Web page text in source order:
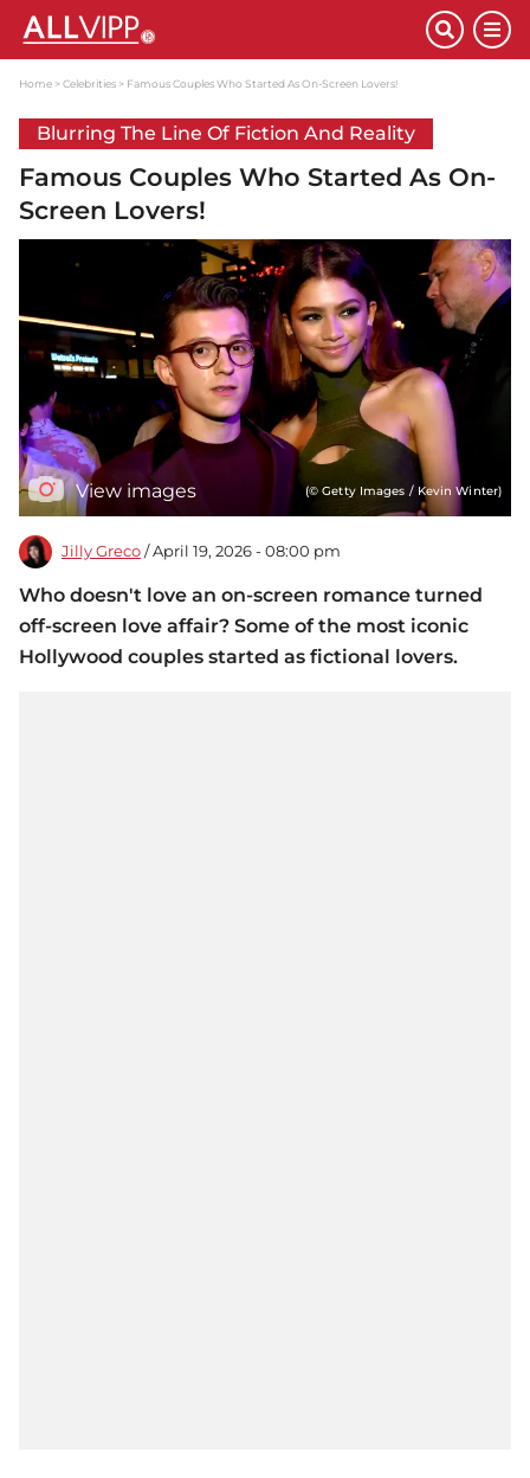
Home Celebrities Famous Couples Who Started As On-Screen Lovers!
Blurring The Line Of Fiction And Reality
Famous Couples Who Started As On-
Screen Lovers!
View images (© Getty Images / Kevin Winter)
Jilly Greco / April 19, 2026 - 08:00 pm
Who doesn't love an on-screen romance turned
off-screen love affair? Some of the most iconic
Hollywood couples started as fictional lovers.